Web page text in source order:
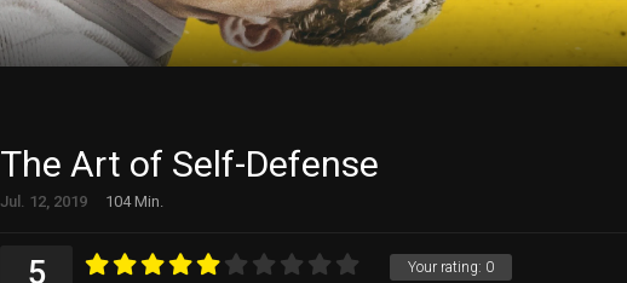
The Art of Self-Defense
Jul. 12, 2019 104 Min.
Your rating: 0
5